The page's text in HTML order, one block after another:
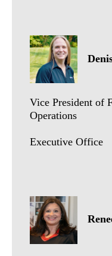
Vice President of
Operations
Executive Office